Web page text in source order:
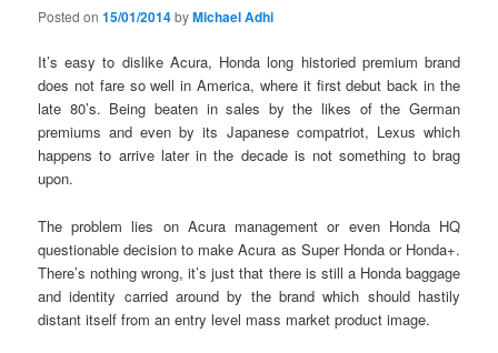
Posted on15/01/2014byMichael Adhi
It’s easy to dislike Acura, Honda long historied premium brand
does not fare so well in America, where it first debut back in the
late 80’s. Being beaten in sales by the likes of the German
premiums and even by its Japanese compatriot, Lexus which
happens to arrive later in the decade is not something to brag
upon.
The problem lies on Acura management or even Honda HQ
questionable decision to make Acura as Super Honda or Honda+.
There’s nothing wrong, it’s just that there is still a Honda baggage
and identity carried around by the brand which should hastily
distant itself from an entry level mass market product image.